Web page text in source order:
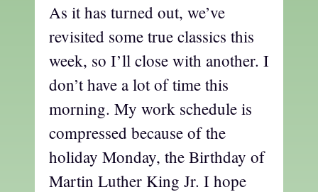
As it has turned out, we’ve
revisited some true classics this
week, so I’ll close with another. I
don’t have a lot of time this
morning. My work schedule is
compressed because of the
holiday Monday, the Birthday of
Martin Luther King Jr. I hope